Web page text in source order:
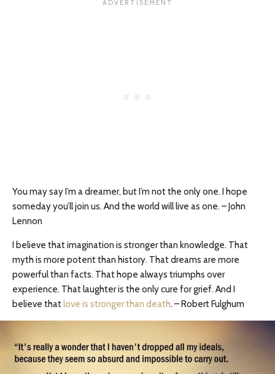
You may say I’m a dreamer, but I’m not the only one. I hope
someday you’ll join us. And the world will live as one. – John
Lennon
I believe that imagination is stronger than knowledge. That
myth is more potent than history. That dreams are more
powerful than facts. That hope always triumphs over
experience. That laughter is the only cure for grief. And I
believe thatlove is stronger than death. – Robert Fulghum